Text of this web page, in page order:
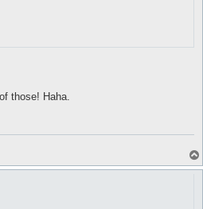
those! Haha.